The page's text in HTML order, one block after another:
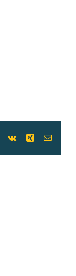
Pinterest
Vk Xing Email